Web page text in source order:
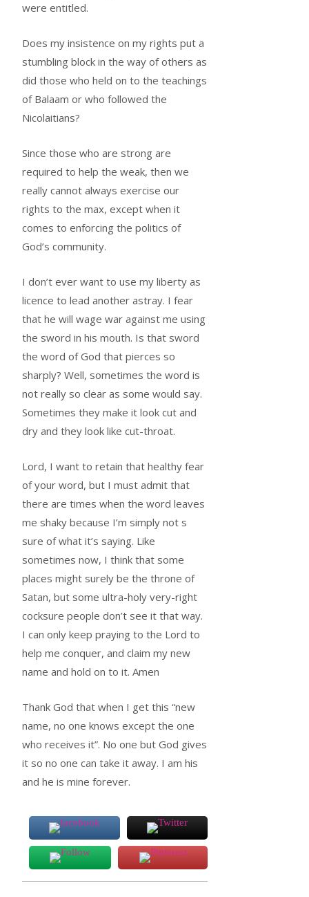
were entitled.
Does my insistence on my rights put a
stumbling block in the way of others as
did those who held on to the teachings
of Balaam or who followed the
Nicolaitians?
Since those who are strong are
required to help the weak, then we
really cannot always exercise our
rights to the max, except when it
comes to enforcing the politics of
God’s community.
I don’t ever want to use my liberty as
licence to lead another astray. I fear
that he will wage war against me using
the sword in his mouth. Is that sword
the word of God that pierces so
sharply? Well, sometimes the word is
not really so clear as some would say.
Sometimes they make it look cut and
dry and they look like cut-throat.
Lord, I want to retain that healthy fear
of your word, but I must admit that
there are times when the word leaves
me shaky because I’m simply not s
sure of what it’s saying. Like
sometimes now, I think that some
places might surely be the throne of
Satan, but some ultra-holy very-right
cocksure people don’t see it that way.
I can only keep praying to the Lord to
help me conquer, and claim my new
name and hold on to it. Amen
Thank God that when I get this “new
name, no one knows except the one
who receives it”. No one but God gives
it so no one can take it away. I am his
and he is mine forever.